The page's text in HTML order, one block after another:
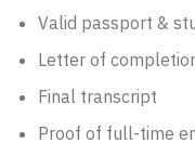
Valid passport &
Letter of
Final transcript
Proof of full-time